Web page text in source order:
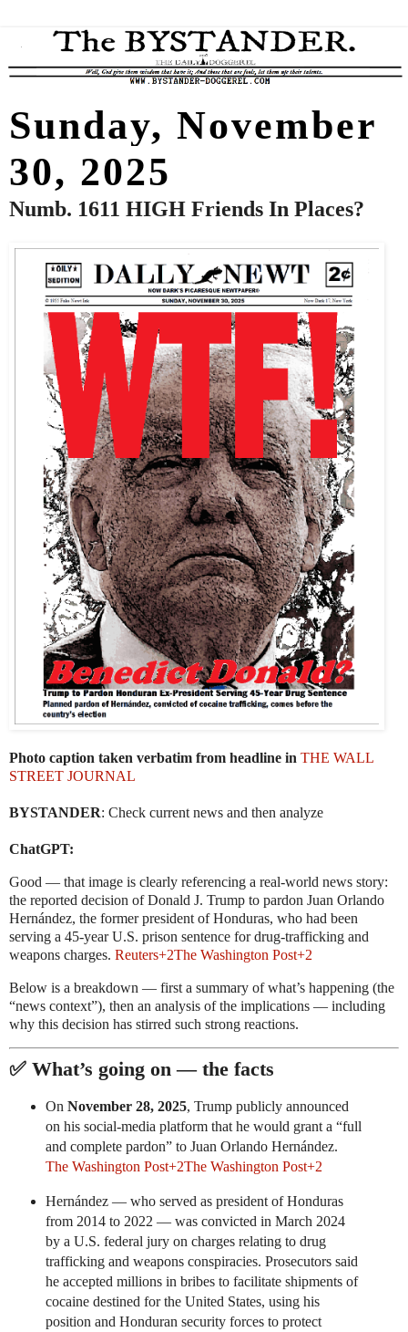
Sunday, November
30, 2025
Numb. 1611 HIGH Friends In Places?
Photo caption taken verbatim from headline in THE WALL
STREET JOURNAL
BYSTANDER: Check current news and then analyze
ChatGPT:
Good — that image is clearly referencing a real-world news story:
the reported decision of Donald J. Trump to pardon Juan Orlando
Hernández, the former president of Honduras, who had been
serving a 45-year U.S. prison sentence for drug-trafficking and
weapons charges. Reuters+2The Washington Post+2
Below is a breakdown — first a summary of what’s happening (the
“news context”), then an analysis of the implications — including
why this decision has stirred such strong reactions.
✅ What’s going on — the facts
On November 28, 2025, Trump publicly announced
on his social-media platform that he would grant a “full
and complete pardon” to Juan Orlando Hernández.
The Washington Post+2The Washington Post+2
Hernández — who served as president of Honduras
from 2014 to 2022 — was convicted in March 2024
by a U.S. federal jury on charges relating to drug
trafficking and weapons conspiracies. Prosecutors said
he accepted millions in bribes to facilitate shipments of
cocaine destined for the United States, using his
position and Honduran security forces to protect